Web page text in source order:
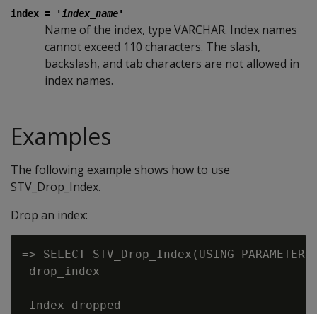
index = 'index_name'
Name of the index, type VARCHAR. Index names
cannot exceed 110 characters. The slash,
backslash, and tab characters are not allowed in
index names.
Examples
The following example shows how to use
STV_Drop_Index.
Drop an index:
=> SELECT STV_Drop_Index(USING
drop_index
------------
Index dropped